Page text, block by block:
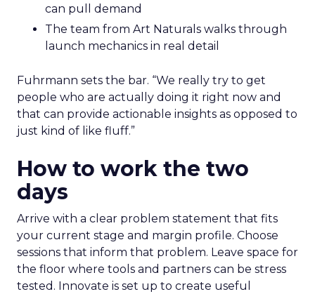
can pull demand
The team from Art Naturals walks through
launch mechanics in real detail
Fuhrmann sets the bar. “We really try to get
people who are actually doing it right now and
that can provide actionable insights as opposed to
just kind of like fluff.”
How to work the two
days
Arrive with a clear problem statement that fits
your current stage and margin profile. Choose
sessions that inform that problem. Leave space for
the floor where tools and partners can be stress
tested. Innovate is set up to create useful